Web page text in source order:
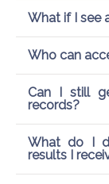
What if I see
Who can
Can I still
records?
What do I
results I